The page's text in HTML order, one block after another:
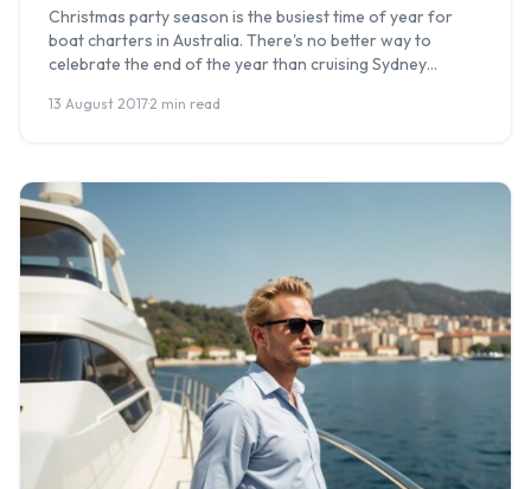
Christmas party season is the busiest time of year for
boat charters in Australia. There's no better way to
celebrate the end of the year than cruising Sydney
friends, or family. At Boat Hire Australia, we organise
13 August 2017·2 min read